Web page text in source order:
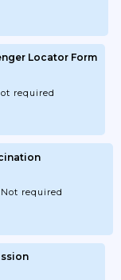
Locator Form
required
Not required